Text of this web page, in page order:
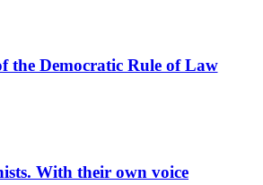
the Democratic Rule of Law
With their own voice